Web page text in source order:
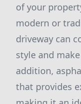
of your
modern or
driveway can
style and
addition,
that provides